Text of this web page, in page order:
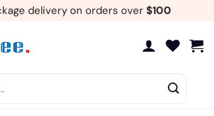
delivery on orders over $100